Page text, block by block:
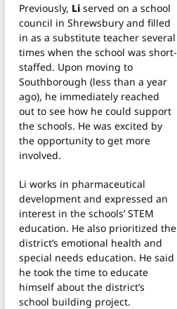
Previously, Li served on a school
council in Shrewsbury and filled
in as a substitute teacher several
times when the school was short-
staffed. Upon moving to
Southborough (less than a year
ago), he immediately reached
out to see how he could support
the schools. He was excited by
the opportunity to get more
involved.
Li works in pharmaceutical
development and expressed an
interest in the schools’ STEM
education. He also prioritized the
district’s emotional health and
special needs education. He said
he took the time to educate
himself about the district’s
school building project.